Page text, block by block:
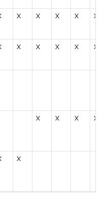
X X X X X
X X X X X
X X X X
X